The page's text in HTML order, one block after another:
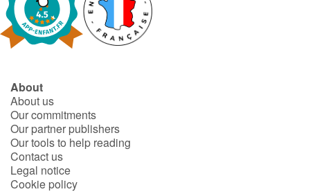
About
About us
Our commitments
Our partner publishers
Our tools to help reading
Contact us
Legal notice
Cookie policy